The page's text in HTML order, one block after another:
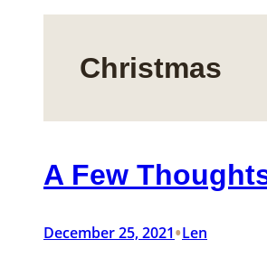
Christmas
A Few
December 25, 2021•Len